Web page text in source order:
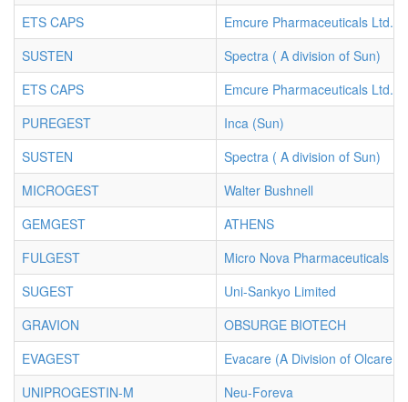
ETS CAPS
Emcure Pharmaceuticals Ltd.
SUSTEN
Spectra ( A division of Sun)
ETS CAPS
Emcure Pharmaceuticals Ltd.
PUREGEST
Inca (Sun)
SUSTEN
Spectra ( A division of Sun)
MICROGEST
Walter Bushnell
GEMGEST
ATHENS
FULGEST
Micro Nova Pharmaceuticals
SUGEST
Uni-Sankyo Limited
GRAVION
OBSURGE BIOTECH
EVAGEST
Evacare (A Division of Olcare
UNIPROGESTIN-M
Neu-Foreva